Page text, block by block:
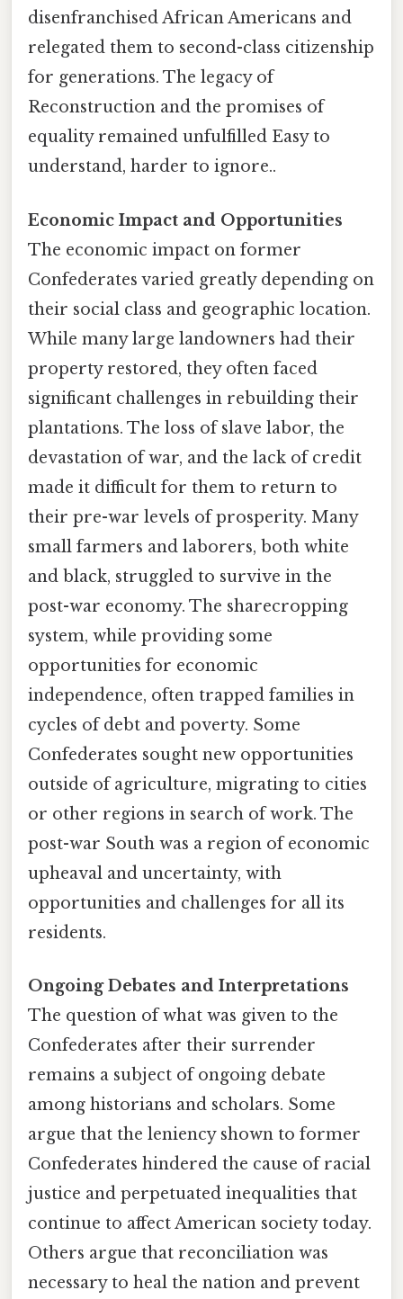
disenfranchised African Americans and
relegated them to second-class citizenship
for generations. The legacy of
Reconstruction and the promises of
equality remained unfulfilled Easy to
understand, harder to ignore..
Economic Impact and Opportunities
The economic impact on former
Confederates varied greatly depending on
their social class and geographic location.
While many large landowners had their
property restored, they often faced
significant challenges in rebuilding their
plantations. The loss of slave labor, the
devastation of war, and the lack of credit
made it difficult for them to return to
their pre-war levels of prosperity. Many
small farmers and laborers, both white
and black, struggled to survive in the
post-war economy. The sharecropping
system, while providing some
opportunities for economic
independence, often trapped families in
cycles of debt and poverty. Some
Confederates sought new opportunities
outside of agriculture, migrating to cities
or other regions in search of work. The
post-war South was a region of economic
upheaval and uncertainty, with
opportunities and challenges for all its
residents.
Ongoing Debates and Interpretations
The question of what was given to the
Confederates after their surrender
remains a subject of ongoing debate
among historians and scholars. Some
argue that the leniency shown to former
Confederates hindered the cause of racial
justice and perpetuated inequalities that
continue to affect American society today.
Others argue that reconciliation was
necessary to heal the nation and prevent